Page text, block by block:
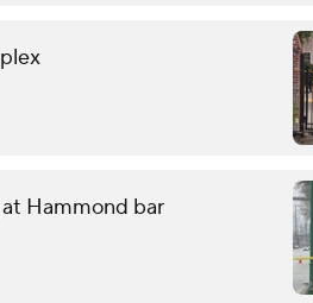
Hammond bar